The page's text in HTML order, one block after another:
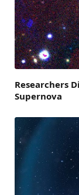
Researchers
Supernova